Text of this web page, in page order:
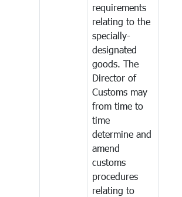
requirements
relating to the
specially-
designated
goods. The
Director of
Customs may
from time to
time
determine and
amend
customs
procedures
relating to